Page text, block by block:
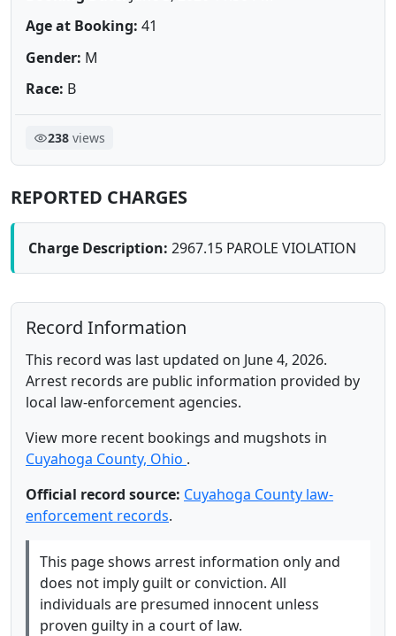
Age at Booking: 41
Gender: M
Race: B
238views
REPORTED CHARGES
Charge Description: 2967.15 PAROLE VIOLATION
Record Information
This record was last updated on June 4, 2026.
Arrest records are public information provided by
local law-enforcement agencies.
View more recent bookings and mugshots in
Cuyahoga County, Ohio .
Official record source: Cuyahoga County law-
enforcement records.
This page shows arrest information only and
does not imply guilt or conviction. All
individuals are presumed innocent unless
proven guilty in a court of law.